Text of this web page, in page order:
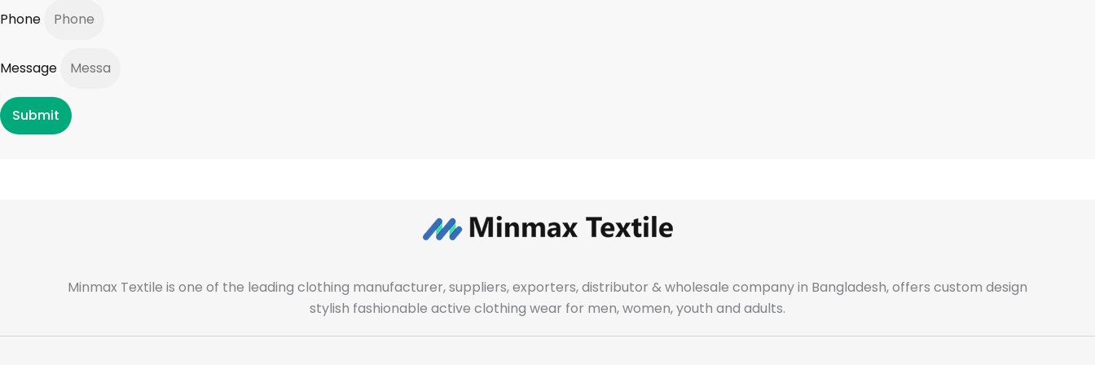
Phone
Message
Submit
Minmax Textile is one of the leading clothing manufacturer, suppliers, exporters, distributor & wholesale company in Bangladesh, offers custom design
stylish fashionable active clothing wear for men, women, youth and adults.